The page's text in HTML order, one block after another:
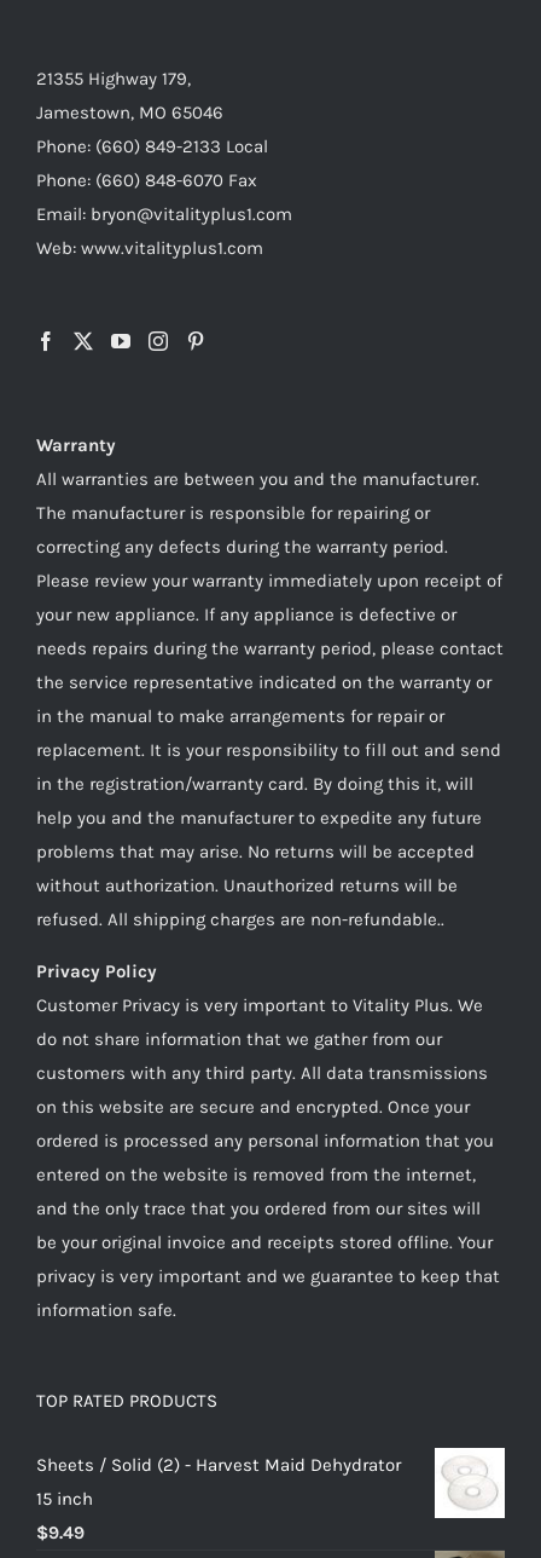
21355 Highway 179,
Jamestown, MO 65046
Phone: (660) 849-2133 Local
Phone: (660) 848-6070 Fax
Email: bryon@vitalityplus1.com
Web: www.vitalityplus1.com
Warranty
All warranties are between you and the manufacturer.
The manufacturer is responsible for repairing or
correcting any defects during the warranty period.
Please review your warranty immediately upon receipt of
your new appliance. If any appliance is defective or
needs repairs during the warranty period, please contact
the service representative indicated on the warranty or
in the manual to make arrangements for repair or
replacement. It is your responsibility to fill out and send
in the registration/warranty card. By doing this it, will
help you and the manufacturer to expedite any future
problems that may arise. No returns will be accepted
without authorization. Unauthorized returns will be
refused. All shipping charges are non-refundable..
Privacy Policy
Customer Privacy is very important to Vitality Plus. We
do not share information that we gather from our
customers with any third party. All data transmissions
on this website are secure and encrypted. Once your
ordered is processed any personal information that you
entered on the website is removed from the internet,
and the only trace that you ordered from our sites will
be your original invoice and receipts stored offline. Your
privacy is very important and we guarantee to keep that
information safe.
TOP RATED PRODUCTS
Sheets / Solid (2) - Harvest Maid Dehydrator
15 inch
$9.49